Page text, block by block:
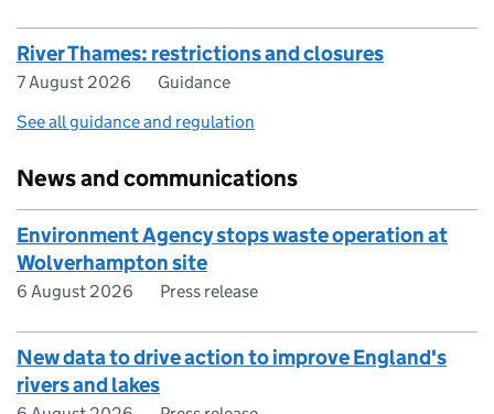
River Thames: restrictions and closures
7 August 2026
Guidance
See all guidance and regulation
News and communications
Environment Agency stops waste operation at
Wolverhampton site
6 August 2026 Press release
New data to drive action to improve England's
rivers and lakes